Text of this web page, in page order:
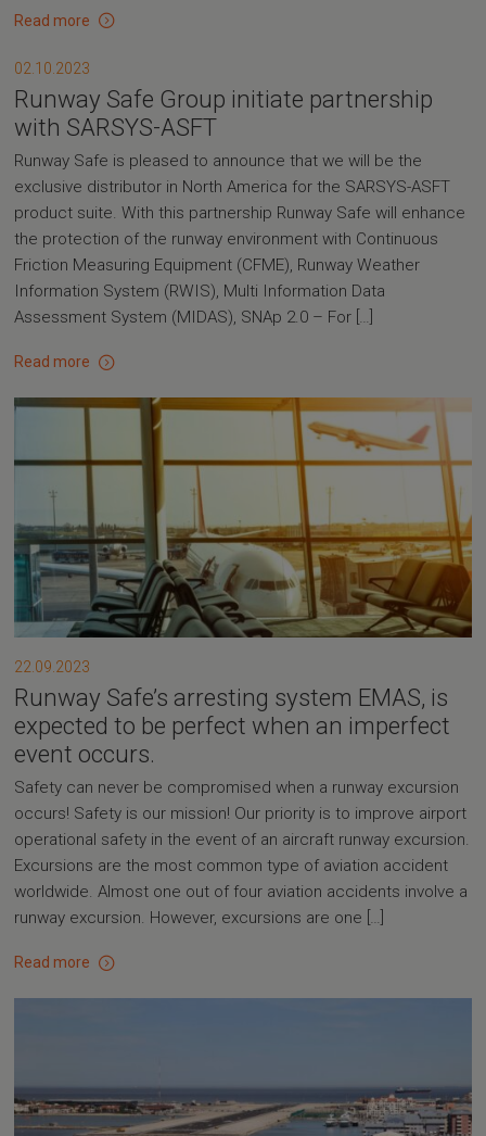
Read more
02.10.2023
Runway Safe Group initiate partnership
with SARSYS-ASFT
Runway Safe is pleased to announce that we will be the
exclusive distributor in North America for the SARSYS-ASFT
product suite. With this partnership Runway Safe will enhance
the protection of the runway environment with Continuous
Friction Measuring Equipment (CFME), Runway Weather
Information System (RWIS), Multi Information Data
Assessment System (MIDAS), SNAp 2.0 – For […]
Read more
22.09.2023
Runway Safe’s arresting system EMAS, is
expected to be perfect when an imperfect
event occurs.
Safety can never be compromised when a runway excursion
occurs! Safety is our mission! Our priority is to improve airport
operational safety in the event of an aircraft runway excursion.
Excursions are the most common type of aviation accident
worldwide. Almost one out of four aviation accidents involve a
runway excursion. However, excursions are one […]
Read more